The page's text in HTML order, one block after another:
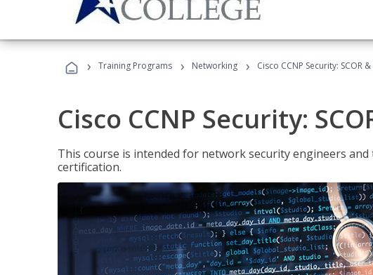
› Training Programs › Networking › Cisco CCNP Security: SCOR &
Cisco CCNP Security:
This course is intended for network security engineers
certification.